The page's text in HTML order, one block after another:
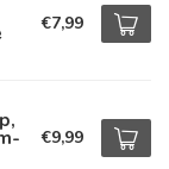
€7,99
€9,99